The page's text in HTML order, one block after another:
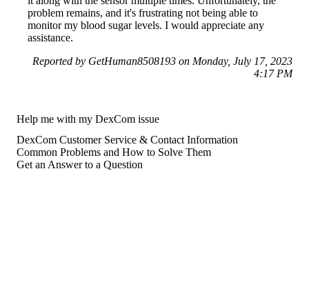
problem remains, and it's frustrating not being able to
monitor my blood sugar levels. I would appreciate any
assistance.
Reported by GetHuman8508193 on Monday, July 17, 2023
4:17 PM
Help me with my DexCom issue
DexCom Customer Service & Contact Information
Common Problems and How to Solve Them
Get an Answer to a Question